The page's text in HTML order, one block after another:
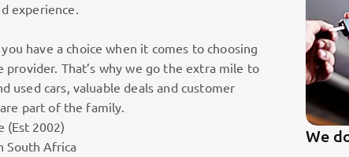
experience.
have a choice when it comes to choosing
That’s why we go the extra mile to
used cars, valuable deals and customer
part of the family.
(Est 2002)
South Africa
We do things